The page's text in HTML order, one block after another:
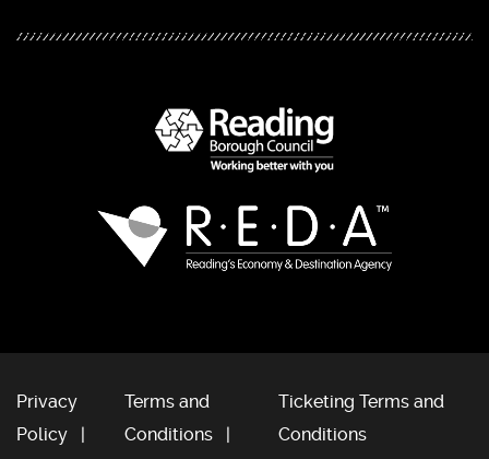
Privacy
Policy
Terms and
Conditions
Ticketing Terms and
Conditions